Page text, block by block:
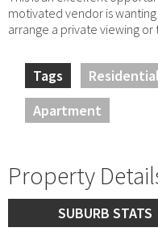
motivated vendor is
arrange a private viewing or
Tags Residential
Apartment
Property
SUBURB STATS